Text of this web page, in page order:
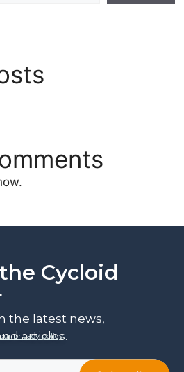
Cycloid
the latest news,
articles.
privacy policy.